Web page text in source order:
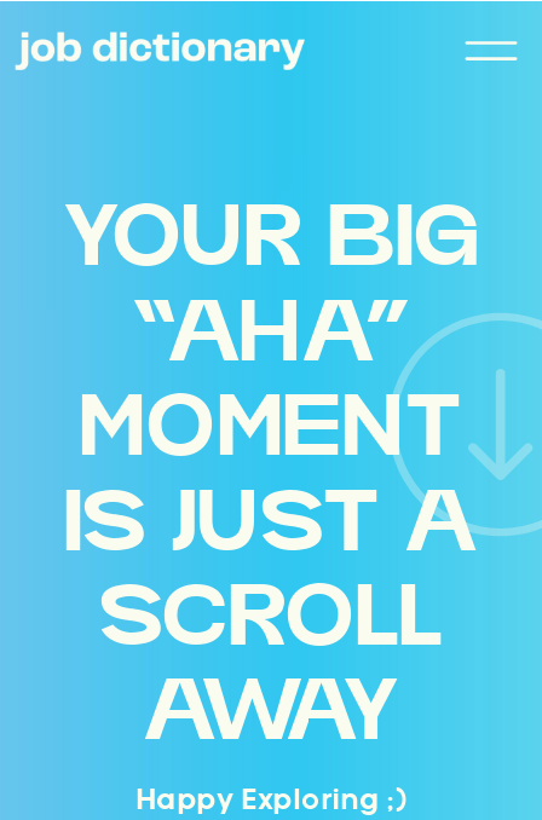
Happy Exploring ;)
YOUR BIG
“AHA”
MOMENT
IS JUST A
SCROLL
AWAY